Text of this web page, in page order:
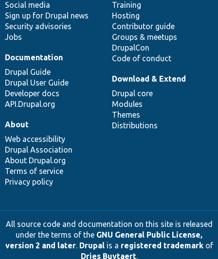
Social media
Sign up for Drupal news
Security advisories
Jobs
Training
Hosting
Contributor guide
Groups & meetups
DrupalCon
Code of conduct
Documentation
Drupal Guide
Drupal User Guide
Developer docs
API.Drupal.org
base
Download & Extend
Drupal core
Modules
Themes
Distributions
community
About
Web accessibility
Drupal Association
About Drupal.org
Terms of service
Privacy policy
All source code and documentation on this site is released
under the terms of the GNU General Public License,
version 2 and later. Drupalis a registered trademarkof
Dries Buytaert.